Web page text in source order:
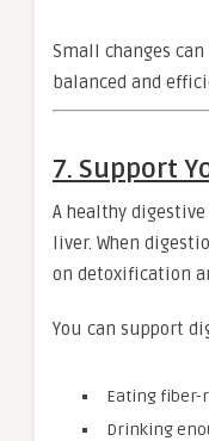
Small changes
balanced and
7. Support
A healthy
liver. When
on detoxification
You can support
Eating fiber-
Drinking